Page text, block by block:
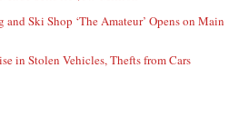
Ski Shop ‘The Amateur’ Opens on Main
in Stolen Vehicles, Thefts from Cars